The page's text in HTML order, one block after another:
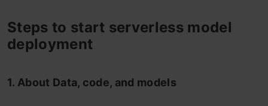
Steps to start serverless model
deployment
1. About Data, code, and models